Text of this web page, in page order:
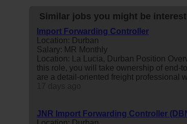
Similar jobs you might be
Import Forwarding Controller
Location: Durban
Salary: MR Monthly
Location: La Lucia, Durban Position
this role, you will take ownership of end-
are a detail-oriented freight professional
JNR Import Forwarding Controller